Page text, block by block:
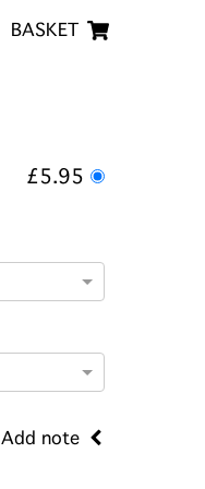
BASKET
£5.95
Add note